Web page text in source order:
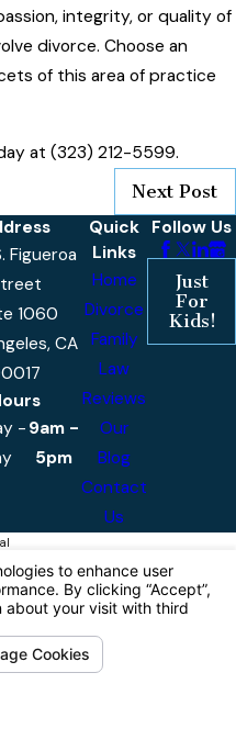
integrity, or quality of
divorce. Choose an
of this area of practice
at (323) 212-5599.
Next Post
Figueroa
1060
CA
- 9am -
5pm
Quick
Links
Home
Divorce
Family
Law
Reviews
Our
Blog
Contact
Us
Follow Us
Just
For
Kids!